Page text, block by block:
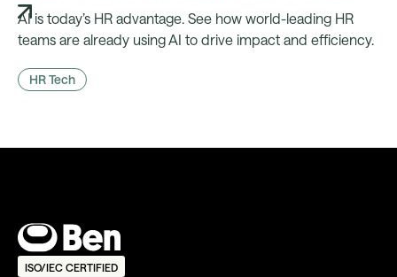
Strategic Advantage
AI is today’s HR advantage. See how world-leading HR
teams are already using AI to drive impact and efficiency.
HR Tech
ISO/IEC CERTIFIED